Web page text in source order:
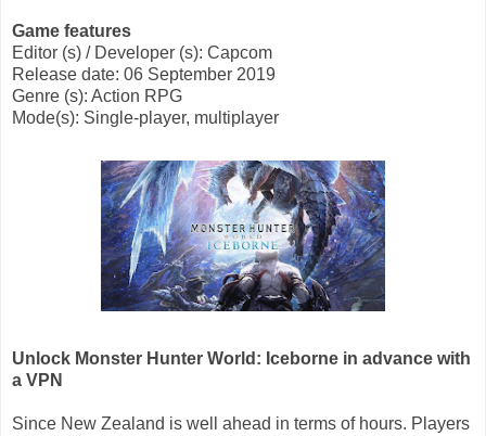
Game features
Editor (s) / Developer (s): Capcom
Release date: 06 September 2019
Genre (s): Action RPG
Mode(s): Single-player, multiplayer
Unlock Monster Hunter World: Iceborne in advance with
a VPN
Since New Zealand is well ahead in terms of hours. Players